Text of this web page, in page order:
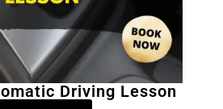
Driving Lesson